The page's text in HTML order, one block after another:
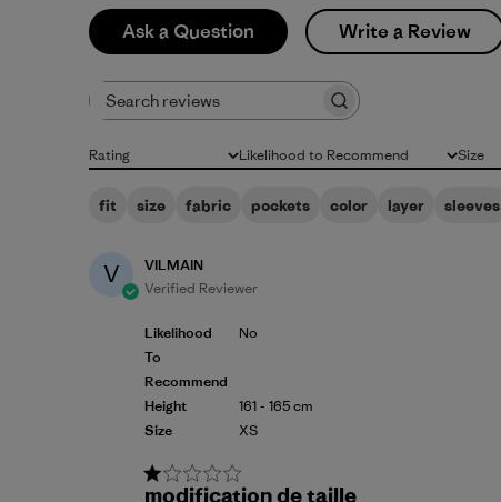
Ask a Question Write a Review
Rating
All ratings Likelihood to Recommend
All Size
All
fit size fabric pockets color layer sleeves
V
VILMAIN
Verified Reviewer
Likelihood
To
Recommend
Height
Size
No
161 - 165 cm
XS
modification de taille